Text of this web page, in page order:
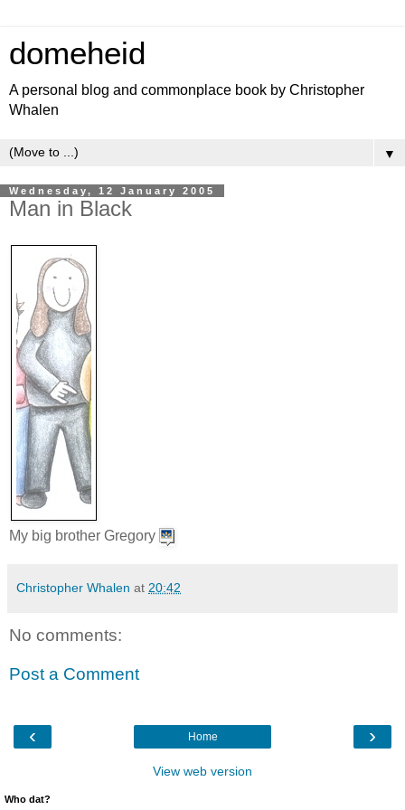
domeheid
A personal blog and commonplace book by Christopher
Whalen
▼
Wednesday, 12 January 2005
Man in Black
My big brother Gregory
Christopher Whalen at 20:42
No comments:
Post a Comment
‹ ›
Home
View web version
Who dat?